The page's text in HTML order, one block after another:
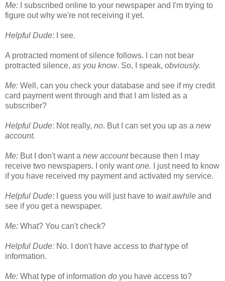
Me: I subscribed online to your newspaper and I'm trying to
figure out why we're not receiving it yet.
Helpful Dude: I see.
A protracted moment of silence follows. I can not bear
protracted silence, as you know. So, I speak, obviously.
Me: Well, can you check your database and see if my credit
card payment went through and that I am listed as a
subscriber?
Helpful Dude: Not really, no. But I can set you up as a new
account.
Me: But I don't want a new accountbecause then I may
receive two newspapers. I only wantone. I just need to know
if you have received my payment and activated my service.
Helpful Dude: I guess you will just have to wait awhile and
see if you get a newspaper.
Me: What? You can't check?
Helpful Dude: No. I don't have access to thattype of
information.
Me: What type of information do you have access to?